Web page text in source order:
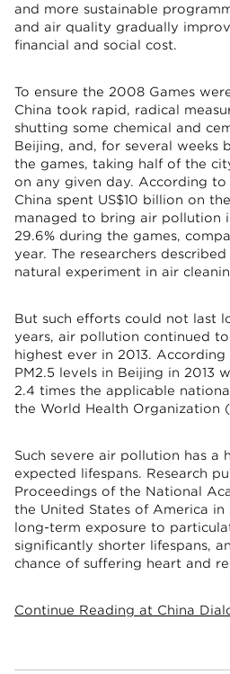
and more sustainable
and air quality gradually
financial and social cost.
To ensure the 2008 Games
China took rapid, radical
shutting some chemical and
Beijing, and, for several weeks
the games, taking half of the
on any given day. According to
China spent US$10 billion on
managed to bring air pollution
29.6% during the games,
year. The researchers
natural experiment in air
But such efforts could not last
years, air pollution continued
highest ever in 2013. According
PM2.5 levels in Beijing in 2013
2.4 times the applicable
the World Health Organization
Such severe air pollution has a
expected lifespans. Research
Proceedings of the National
the United States of America
long-term exposure to
significantly shorter lifespans,
chance of suffering heart and
Continue Reading at China